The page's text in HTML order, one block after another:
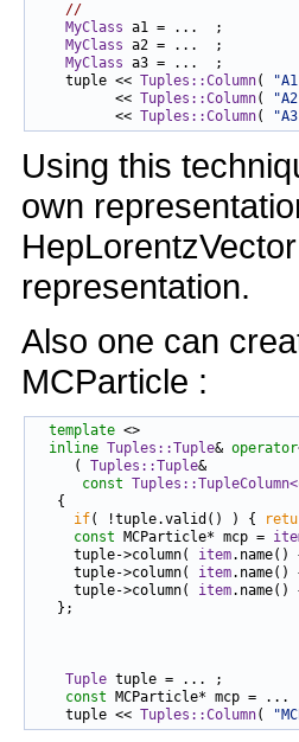
//
MyClass a1 = ...  ;
MyClass a2 = ...  ;
MyClass a3 = ...  ;
    tuple <<
Tuples::Column(
          <<
Tuples::Column(
          <<
Tuples::Column(
Using this
own
representation.
Also one can
MCParticle :
template <>
inline Tuples::Tuple& operator
     (
Tuples::Tuple&
const
   {
if( !tuple.valid() ) {
const MCParticle* mcp =
     tuple->column(
item.name()
     tuple->column(
item.name()
     tuple->column(
item.name()
   };
Tuple tuple = ... ;
const MCParticle* mcp = ...
    tuple <<
Tuples::Column(